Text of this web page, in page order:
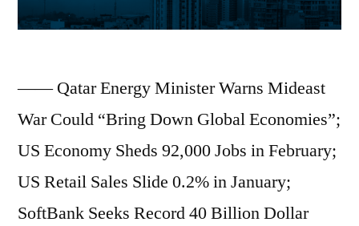
—— Qatar Energy Minister Warns Mideast
War Could “Bring Down Global Economies”;
US Economy Sheds 92,000 Jobs in February;
US Retail Sales Slide 0.2% in January;
SoftBank Seeks Record 40 Billion Dollar